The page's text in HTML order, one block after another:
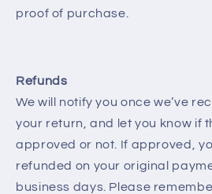
proof of purchase.
Refunds
We will notify you once we’ve
your return, and let you know if
approved or not. If approved,
refunded on your original
business days. Please